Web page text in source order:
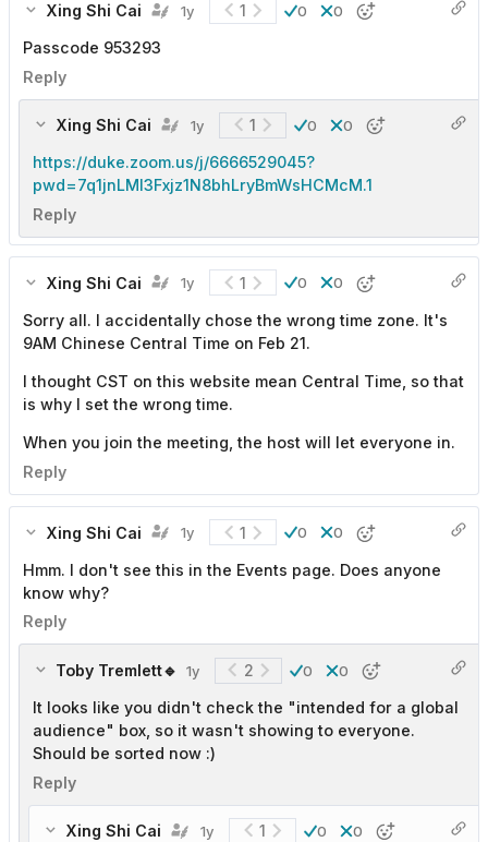
Xing Shi Cai 1y 1 0 0
Passcode 953293
Reply
Xing Shi Cai 1y 1 0 0
https://duke.zoom.us/j/6666529045?
pwd=7q1jnLMl3Fxjz1N8bhLryBmWsHCMcM.1
Reply
Xing Shi Cai 1y 1 0 0
Sorry all. I accidentally chose the wrong time zone. It's
9AM Chinese Central Time on Feb 21.
I thought CST on this website mean Central Time, so that
is why I set the wrong time.
When you join the meeting, the host will let everyone in.
Reply
Xing Shi Cai 1y 1 0 0
Hmm. I don't see this in the Events page. Does anyone
know why?
Reply
Toby Tremlett🔹 1y 2 0 0
It looks like you didn't check the "intended for a global
audience" box, so it wasn't showing to everyone.
Should be sorted now :)
Reply
Xing Shi Cai 1y 1 0 0